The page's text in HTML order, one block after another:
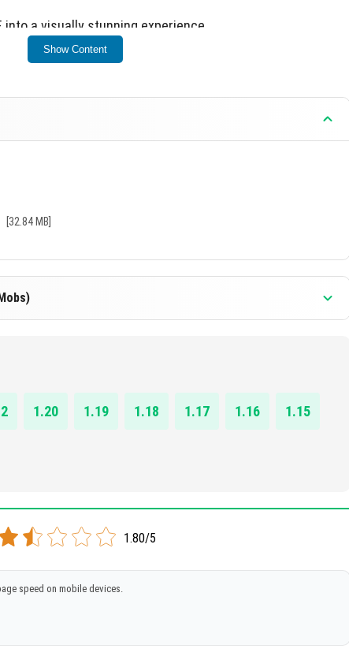
a visually stunning experience.
Show Content
[32.84 MB]
1.20 1.19 1.18 1.17 1.16 1.15
1.80/5
speed on mobile devices.